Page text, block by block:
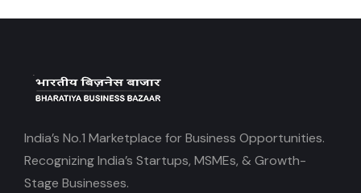
India’s No.1 Marketplace for Business Opportunities.
Recognizing India’s Startups, MSMEs, & Growth-
Stage Businesses.